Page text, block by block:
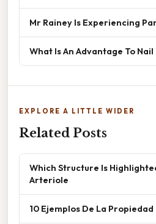
Mr Rainey Is Experiencing
What Is An Advantage To Nail
EXPLORE A LITTLE WIDER
Related Posts
Which Structure Is
Arteriole
10 Ejemplos De La